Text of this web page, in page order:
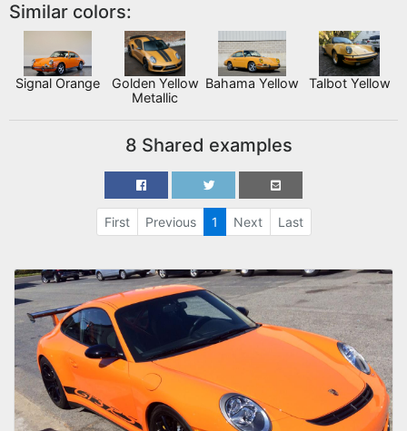
Similar colors:
Signal Orange
Golden Yellow
Metallic
Bahama Yellow Talbot Yellow
8 Shared examples
First Previous 1 Next Last